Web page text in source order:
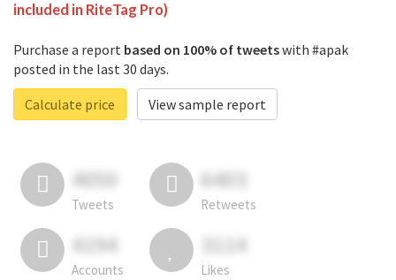
included in RiteTag Pro)
Purchase a report based on 100% of tweetswith #apak
posted in the last 30 days.
Calculate price
View sample report
4050
Tweets
6403
Retweets
4194
Accounts
3114
Likes